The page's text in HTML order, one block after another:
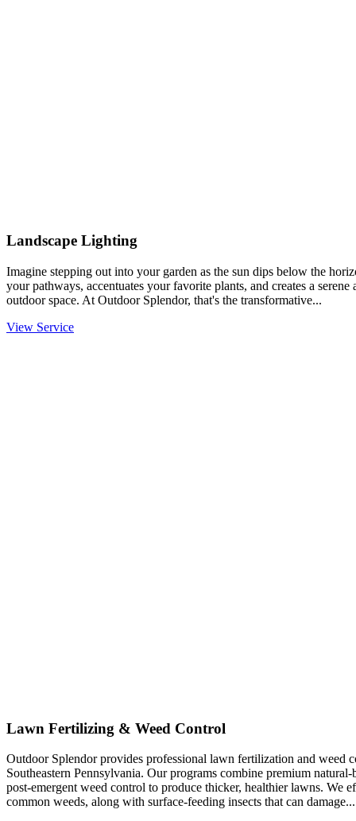
Landscape Lighting
Imagine stepping out into your garden as the sun dips below the
your pathways, accentuates your favorite plants, and creates a
outdoor space. At Outdoor Splendor, that's the transformative...
View Service
Lawn Fertilizing & Weed Control
Outdoor Splendor provides professional lawn fertilization and weed
Southeastern Pennsylvania. Our programs combine premium
post-emergent weed control to produce thicker, healthier lawns. We
common weeds, along with surface-feeding insects that can damage...